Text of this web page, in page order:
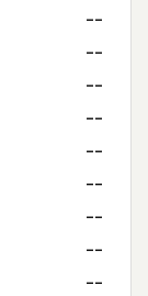
--
--
--
--
--
--
--
--
--